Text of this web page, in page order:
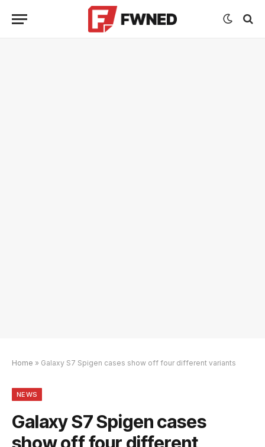
Home » Galaxy S7 Spigen cases show off four different variants
NEWS
Galaxy S7 Spigen cases